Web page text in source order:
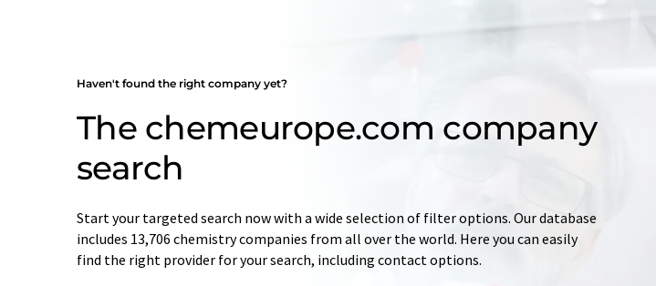
Haven't found the right company yet?
The chemeurope.com company
search
Start your targeted search now with a wide selection of filter options. Our database
includes 13,706 chemistry companies from all over the world. Here you can easily
find the right provider for your search, including contact options.